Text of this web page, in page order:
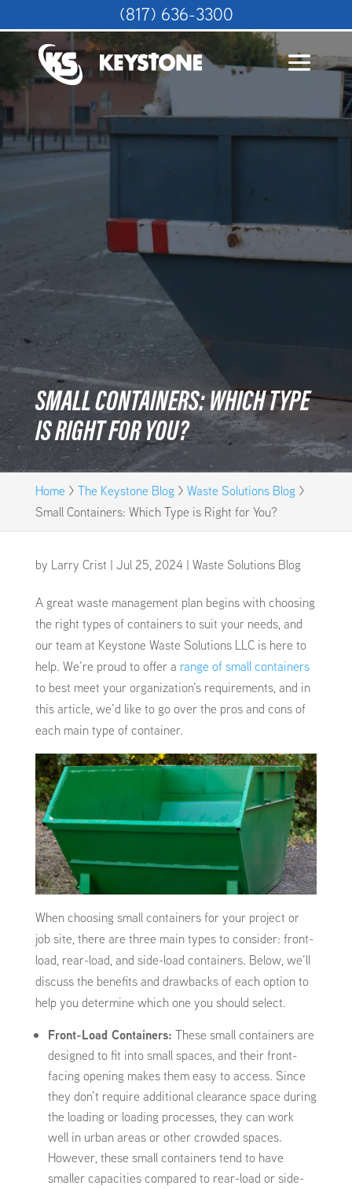
SMALL CONTAINERS: WHICH TYPE
IS RIGHT FOR YOU?
Home > The Keystone Blog> Waste Solutions Blog>
Small Containers: Which Type is Right for You?
by Larry Crist | Jul 25, 2024 | Waste Solutions Blog
A great waste management plan begins with choosing
the right types of containers to suit your needs, and
our team at Keystone Waste Solutions LLC is here to
help. We’re proud to offer a range of small containers
to best meet your organization’s requirements, and in
this article, we’d like to go over the pros and cons of
each main type of container.
When choosing small containers for your project or
job site, there are three main types to consider: front-
load, rear-load, and side-load containers. Below, we’ll
discuss the benefits and drawbacks of each option to
help you determine which one you should select.
Front-Load Containers: These small containers are
designed to fit into small spaces, and their front-
facing opening makes them easy to access. Since
they don’t require additional clearance space during
the loading or loading processes, they can work
well in urban areas or other crowded spaces.
However, these small containers tend to have
smaller capacities compared to rear-load or side-
(817) 636-3300